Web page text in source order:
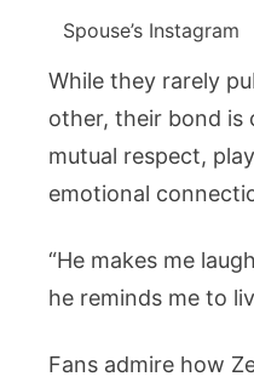
Spouse’s Instagram
While they rarely
other, their bond is
mutual respect,
emotional
“He makes me
he reminds me to
Fans admire how